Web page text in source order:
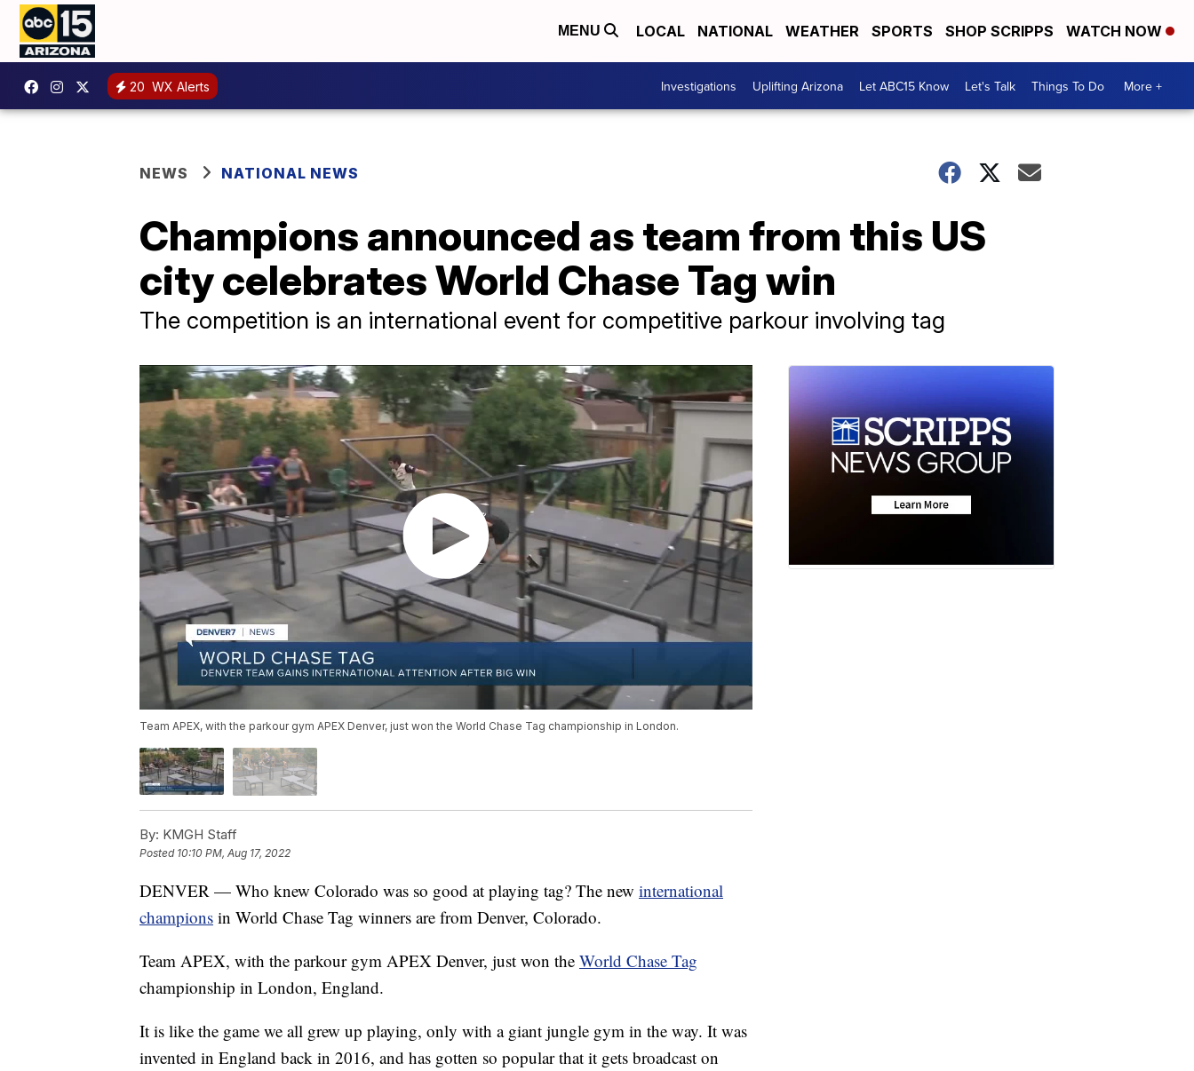
MENU LOCAL NATIONAL WEATHER SPORTS SHOP SCRIPPS WATCH NOW
20 WX Alerts Investigations Uplifting Arizona Let ABC15 Know Let's Talk Things To Do More +
NEWS NATIONAL NEWS
Champions announced as team from this US
city celebrates World Chase Tag win
The competition is an international event for competitive parkour involving tag
Team APEX, with the parkour gym APEX Denver, just won the World Chase Tag championship in London.
By: KMGH Staff
Posted 10:10 PM, Aug 17, 2022
DENVER — Who knew Colorado was so good at playing tag? The new international
champions in World Chase Tag winners are from Denver, Colorado.
Team APEX, with the parkour gym APEX Denver, just won the World Chase Tag
championship in London, England.
It is like the game we all grew up playing, only with a giant jungle gym in the way. It was
invented in England back in 2016, and has gotten so popular that it gets broadcast on